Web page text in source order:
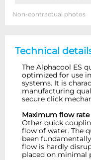
Non-contractual photos
Technical
The Alphacool ES
optimized for use
systems. It is
manufacturing
secure click
Maximum flow rate
Other quick
flow of water. The
been
flow is hardly
placed on minimal